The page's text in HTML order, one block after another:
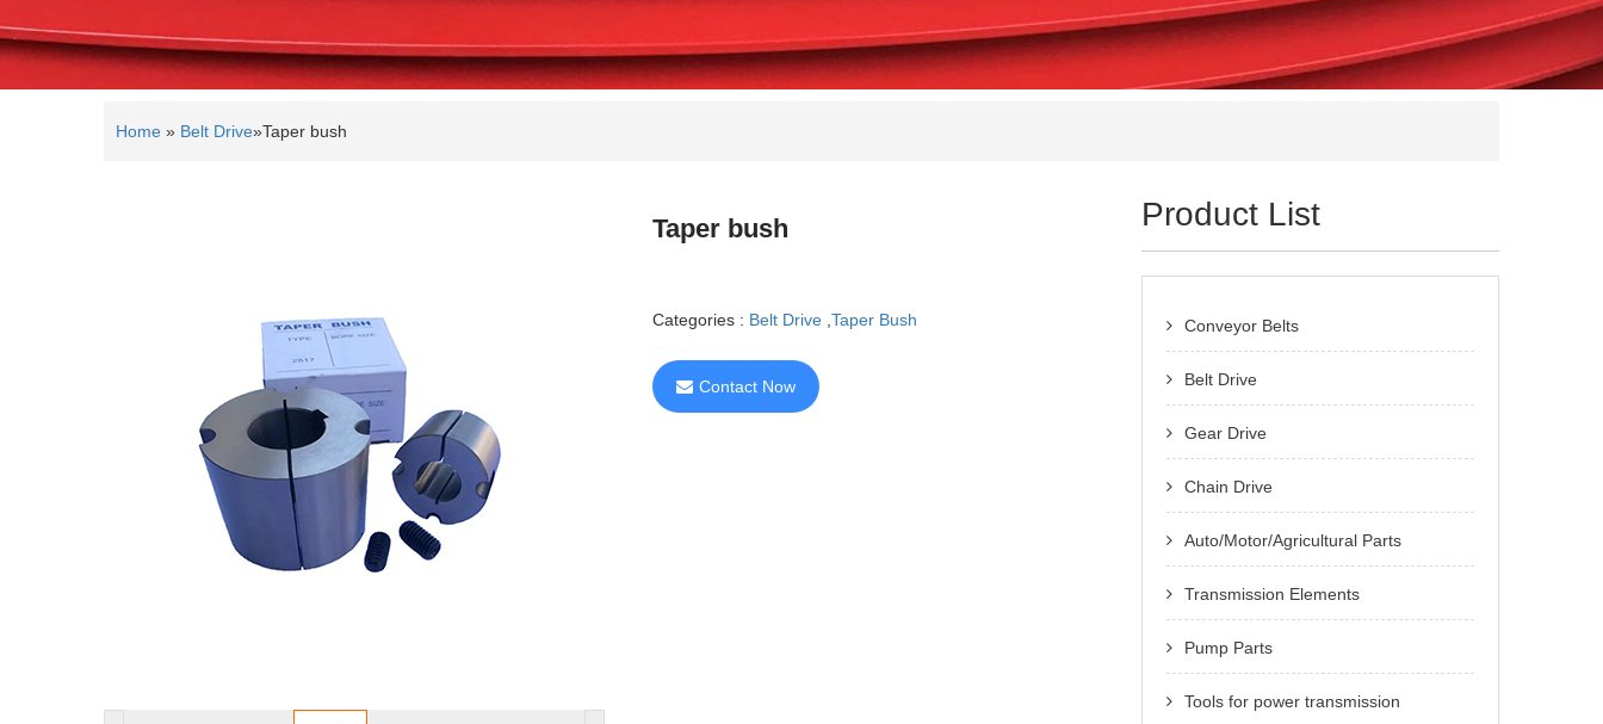
Home » Belt Drive»Taper bush
Taper bush
Categories : Belt Drive Taper Bush
Contact Now
Product List
Conveyor Belts
Belt Drive
Gear Drive
Chain Drive
Auto/Motor/Agricultural Parts
Transmission Elements
Pump Parts
Tools for power transmission